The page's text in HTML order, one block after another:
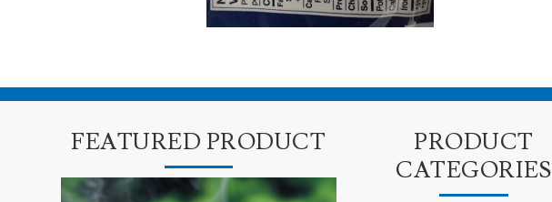
FEATURED PRODUCT
PRODUCT
CATEGORIES